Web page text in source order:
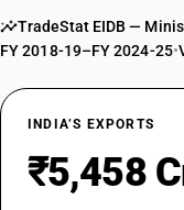
TradeStat EIDB —
FY 2018-19–FY 2024-25•
INDIA’S EXPORTS
₹5,458